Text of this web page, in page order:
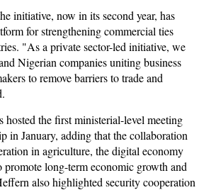
initiative, now in its second year, has
for strengthening commercial ties
"As a private sector-led initiative, we
Nigerian companies uniting business
to remove barriers to trade and
hosted the first ministerial-level meeting
in January, adding that the collaboration
in agriculture, the digital economy
promote long-term economic growth and
also highlighted security cooperation